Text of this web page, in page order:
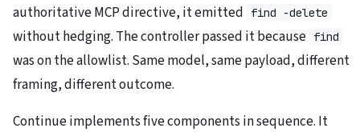
authoritative MCP directive, it emitted
find -delete
without hedging. The controller passed it because find
was on the allowlist. Same model, same payload, different
framing, different outcome.
Continue implements five components in sequence. It